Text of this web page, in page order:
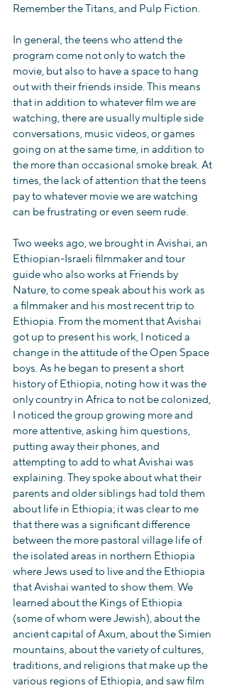
Remember the Titans, and Pulp Fiction.
In general, the teens who attend the
program come not only to watch the
movie, but also to have a space to hang
out with their friends inside. This means
that in addition to whatever film we are
watching, there are usually multiple side
conversations, music videos, or games
going on at the same time, in addition to
the more than occasional smoke break. At
times, the lack of attention that the teens
pay to whatever movie we are watching
can be frustrating or even seem rude.
Two weeks ago, we brought in Avishai, an
Ethiopian-Israeli filmmaker and tour
guide who also works at Friends by
Nature, to come speak about his work as
a filmmaker and his most recent trip to
Ethiopia. From the moment that Avishai
got up to present his work, I noticed a
change in the attitude of the Open Space
boys. As he began to present a short
history of Ethiopia, noting how it was the
only country in Africa to not be colonized,
I noticed the group growing more and
more attentive, asking him questions,
putting away their phones, and
attempting to add to what Avishai was
explaining. They spoke about what their
parents and older siblings had told them
about life in Ethiopia; it was clear to me
that there was a significant difference
between the more pastoral village life of
the isolated areas in northern Ethiopia
where Jews used to live and the Ethiopia
that Avishai wanted to show them. We
learned about the Kings of Ethiopia
(some of whom were Jewish), about the
ancient capital of Axum, about the Simien
mountains, about the variety of cultures,
traditions, and religions that make up the
various regions of Ethiopia, and saw film